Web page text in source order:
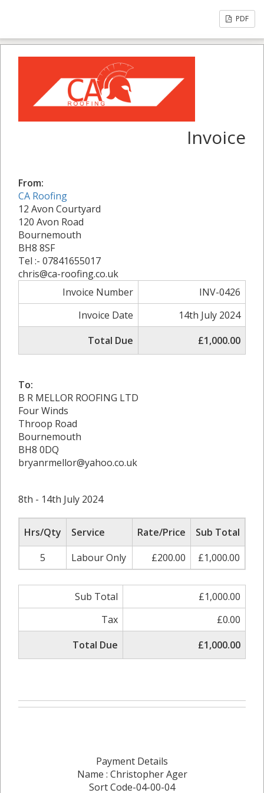
PDF
Invoice
From:
CA Roofing
12 Avon Courtyard
120 Avon Road
Bournemouth
BH8 8SF
Tel :- 07841655017
chris@ca-roofing.co.uk
Invoice Number
INV-0426
Invoice Date
14th July 2024
Total Due
£1,000.00
To:
B R MELLOR ROOFING LTD
Four Winds
Throop Road
Bournemouth
BH8 0DQ
bryanrmellor@yahoo.co.uk
8th - 14th July 2024
Hrs/Qty Service Rate/Price
Sub Total
5
Labour Only £200.00 £1,000.00
Sub Total
£1,000.00
Tax
£0.00
Total Due
£1,000.00
Payment Details
Name : Christopher Ager
Sort Code-04-00-04